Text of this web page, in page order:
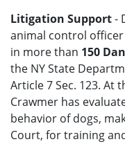
Litigation Support-
animal control officer
in more than 150
the NY State
Article 7 Sec. 123. At
Crawmer has
behavior of dogs,
Court, for training